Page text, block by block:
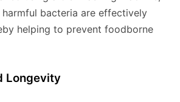
bacteria are effectively
helping to prevent foodborne
Longevity